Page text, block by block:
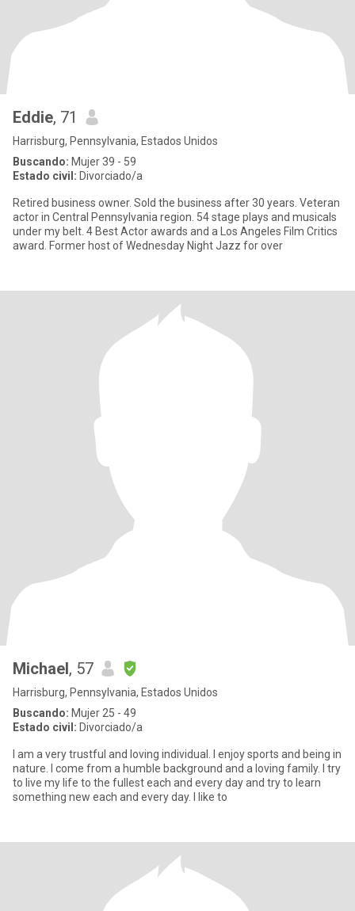
Eddie, 71
Harrisburg, Pennsylvania, Estados Unidos
Buscando: Mujer 39 - 59
Estado civil: Divorciado/a
Retired business owner. Sold the business after 30 years. Veteran
actor in Central Pennsylvania region. 54 stage plays and musicals
under my belt. 4 Best Actor awards and a Los Angeles Film Critics
award. Former host of Wednesday Night Jazz for over
Michael, 57
Harrisburg, Pennsylvania, Estados Unidos
Buscando: Mujer 25 - 49
Estado civil: Divorciado/a
I am a very trustful and loving individual. I enjoy sports and being in
nature. I come from a humble background and a loving family. I try
to live my life to the fullest each and every day and try to learn
something new each and every day. I like to